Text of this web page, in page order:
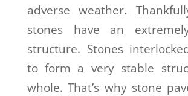
adverse weather.
stones have an
structure. Stones
to form a very stable
whole. That’s why stone